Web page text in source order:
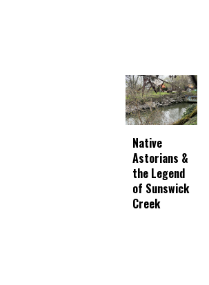
Native
Astorians &
the Legend
of Sunswick
Creek